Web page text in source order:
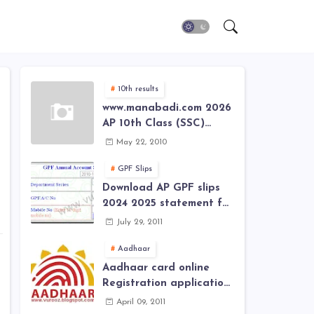
10th results
www.manabadi.com 2026
AP 10th Class (SSC)
Results, Marks, Grades
AP 10th Class (SSC)
Results, Marks, Grades
2026
May 22, 2010
GPF Slips
Download AP GPF slips
2024 2025 statement for
annual account of Govt
AP General Provident
Fund 2024-2025
July 29, 2011
Aadhaar
Aadhaar card online
Registration application
form in
April 09, 2011